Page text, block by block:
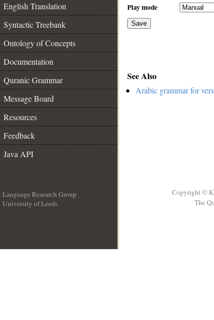
English Translation
Syntactic Treebank
Ontology of Concepts
Documentation
Quranic Grammar
Message Board
Resources
Feedback
Java API
Play mode
Save
See Also
Arabic grammar for
Language Research Group
University of Leeds
Copyright ©
The